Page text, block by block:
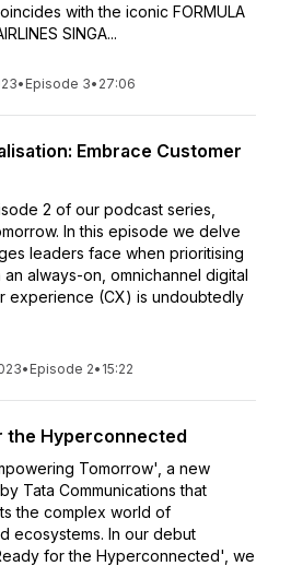
with the iconic FORMULA
SINGA...
• Episode 3• 27:06
Embrace Customer
2 of our podcast series,
In this episode we delve
leaders face when prioritising
an always-on, omnichannel digital
experience (CX) is undoubtedly
• Episode 2• 15:22
the Hyperconnected
Tomorrow', a new
Tata Communications that
the complex world of
ecosystems. In our debut
for the Hyperconnected', we